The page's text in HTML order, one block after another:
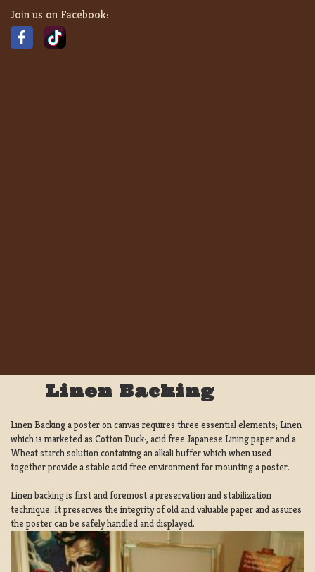
Join us on Facebook:
Linen Backing
Linen Backing a poster on canvas requires three essential elements; Linen
which is marketed as Cotton Duck:, acid free Japanese Lining paper and a
Wheat starch solution containing an alkali buffer which when used
together provide a stable acid free environment for mounting a poster.
Linen backing is first and foremost a preservation and stabilization
technique. It preserves the integrity of old and valuable paper and assures
the poster can be safely handled and displayed.